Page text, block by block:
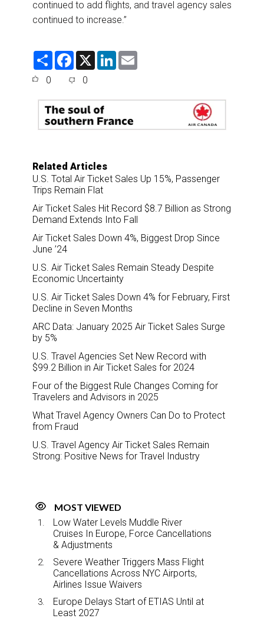
continued to add flights, and travel agency sales
continued to increase.”
S
F
e
o
o
k
X
L
d
n
0 0
Related Articles
U.S. Total Air Ticket Sales Up 15%, Passenger
Trips Remain Flat
Air Ticket Sales Hit Record $8.7 Billion as Strong
Demand Extends Into Fall
Air Ticket Sales Down 4%, Biggest Drop Since
June ’24
U.S. Air Ticket Sales Remain Steady Despite
Economic Uncertainty
U.S. Air Ticket Sales Down 4% for February, First
Decline in Seven Months
ARC Data: January 2025 Air Ticket Sales Surge
by 5%
U.S. Travel Agencies Set New Record with
$99.2 Billion in Air Ticket Sales for 2024
Four of the Biggest Rule Changes Coming for
Travelers and Advisors in 2025
What Travel Agency Owners Can Do to Protect
from Fraud
U.S. Travel Agency Air Ticket Sales Remain
Strong: Positive News for Travel Industry
MOST VIEWED
Low Water Levels Muddle River
Cruises In Europe, Force Cancellations
& Adjustments
Severe Weather Triggers Mass Flight
Cancellations Across NYC Airports,
Airlines Issue Waivers
Europe Delays Start of ETIAS Until at
Least 2027